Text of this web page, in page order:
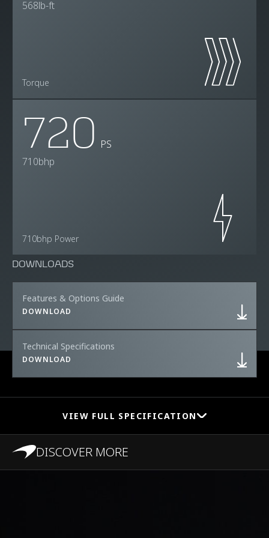
568lb-ft
Torque
720 PS
710bhp
710bhp Power
DOWNLOADS
Features & Options Guide
DOWNLOAD
Technical Specifications
DOWNLOAD
VIEW FULL SPECIFICATION
DISCOVER MORE